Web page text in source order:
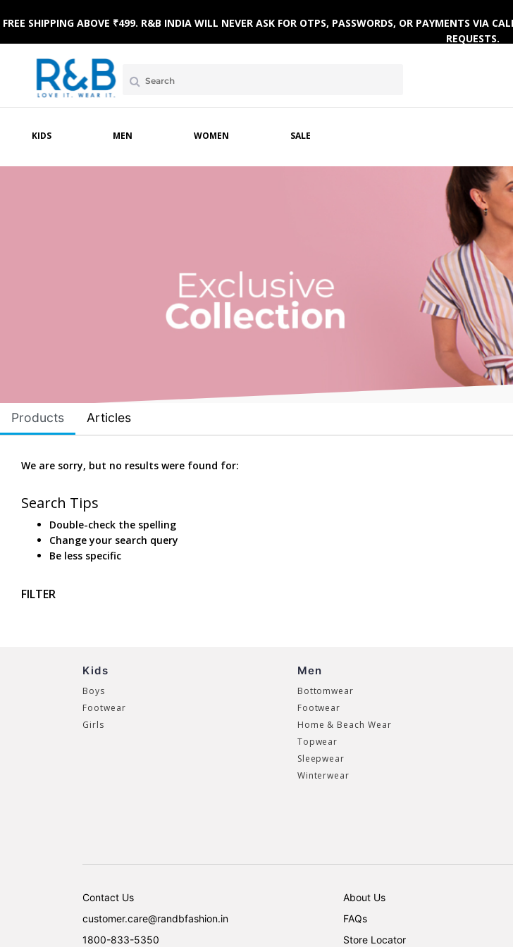
FREE SHIPPING ABOVE ₹499. R&B INDIA WILL NEVER ASK FOR OTPS, PASSWORDS, OR PAYMENTS VIA
REQUESTS.
KIDS MEN WOMEN SALE
Products Articles
We are sorry, but no results were found for:
Search Tips
Double-check the spelling
Change your search query
Be less specific
FILTER
Kids
Boys
Footwear
Girls
Men
Bottomwear
Footwear
Home & Beach Wear
Topwear
Sleepwear
Winterwear
Contact Us
customer.care@randbfashion.in
1800-833-5350
About Us
FAQs
Store Locator